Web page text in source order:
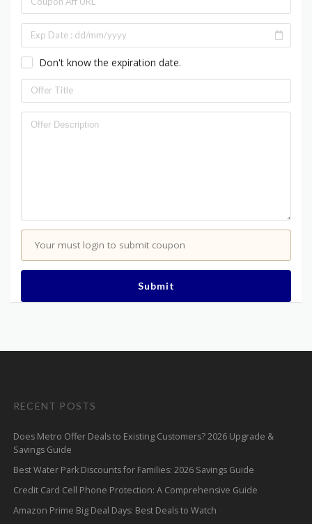
Don't know the expiration date.
Your must login to submit coupon
Submit
RECENT POSTS
Does Metro Offer Deals to Existing Customers? 2026 Upgrade &
Savings Guide
Best Water Park Discounts for Families: 2026 Savings Guide
Credit Card Cell Phone Protection: A Comprehensive Guide
Amazon Prime Big Deal Days: Best Deals to Watch